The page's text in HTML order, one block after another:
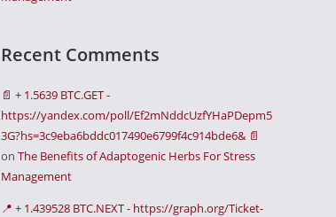
Recent Comments
📄 + 1.5639 BTC.GET -
https://yandex.com/poll/Ef2mNddcUzfYHaPDepm5
3G?hs=3c9eba6bddc017490e6799f4c914bde6& 📄
on The Benefits of Adaptogenic Herbs For Stress
Management
📍 + 1.439528 BTC.NEXT - https://graph.org/Ticket-